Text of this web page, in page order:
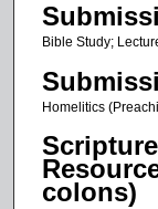
e
c
o
n
s
o
Bible Study;
Homelitics
colons)